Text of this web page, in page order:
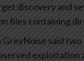
discovery and
files containing
GreyNoise said